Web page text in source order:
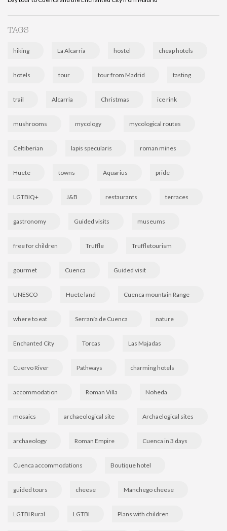
TAGS
hiking La Alcarria hostel cheap hotels
hotels tour tour from Madrid tasting
trail Alcarria Christmas ice rink
mushrooms mycology mycological routes
Celtiberian lapis specularis roman mines
Huete towns Aquarius pride
LGTBIQ+ J&B restaurants terraces
gastronomy Guided visits museums
free for children Truffle Truffletourism
gourmet Cuenca Guided visit
UNESCO Huete land Cuenca mountain Range
where to eat Serranía de Cuenca nature
Enchanted City Torcas Las Majadas
Cuervo River Pathways charming hotels
accommodation Roman Villa Noheda
mosaics archaeological site Archaelogical sites
archaeology Roman Empire Cuenca in 3 days
Cuenca accommodations Boutique hotel
guided tours cheese Manchego cheese
LGTBI Rural LGTBI Plans with children